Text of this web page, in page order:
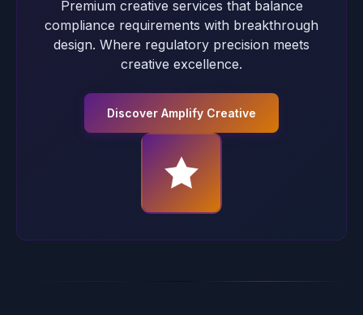
Premium creative services that balance
compliance requirements with breakthrough
design. Where regulatory precision meets
creative excellence.
Discover Amplify Creative